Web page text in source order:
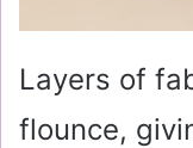
Layers of
flounce,